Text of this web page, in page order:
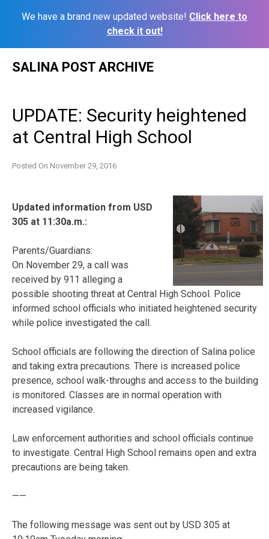
We have a brand new updated website! Click here to
check it out!
SALINA POST ARCHIVE
UPDATE: Security heightened
at Central High School
Posted On November 29, 2016
Updated information from USD
305 at 11:30a.m.:
Parents/Guardians:
On November 29, a call was
received by 911 alleging a
possible shooting threat at Central High School. Police
informed school officials who initiated heightened security
while police investigated the call.
School officials are following the direction of Salina police
and taking extra precautions. There is increased police
presence, school walk-throughs and access to the building
is monitored. Classes are in normal operation with
increased vigilance.
Law enforcement authorities and school officials continue
to investigate. Central High School remains open and extra
precautions are being taken.
——
The following message was sent out by USD 305 at